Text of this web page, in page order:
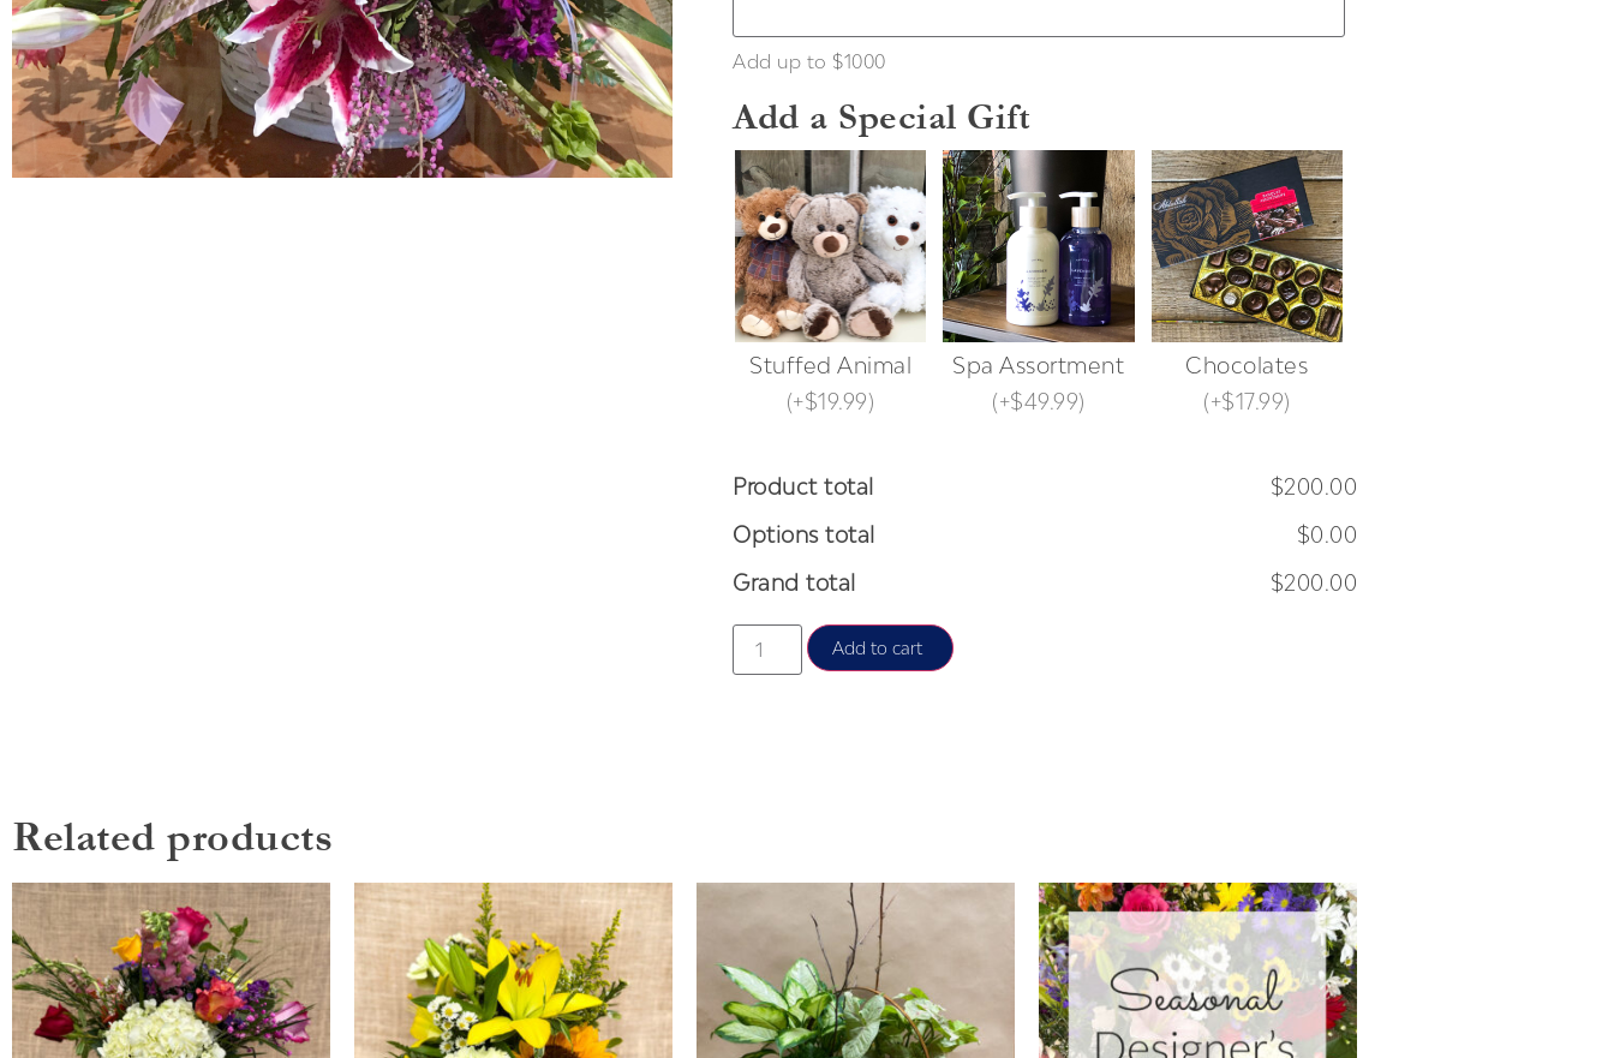
Add up to $1000
Add a Special Gift
Stuffed Animal
(+$19.99)
Spa Assortment
(+$49.99)
Chocolates
(+$17.99)
Product total
$200.00
Options total
$0.00
Grand total
$200.00
Add to cart
Related products